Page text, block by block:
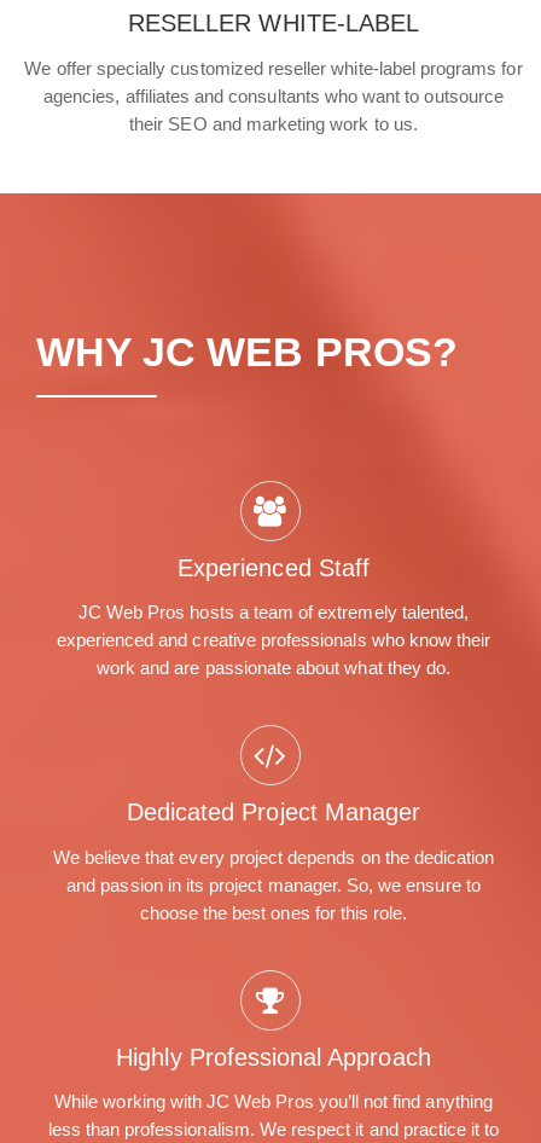
RESELLER WHITE-LABEL
We offer specially customized reseller white-label programs for
agencies, affiliates and consultants who want to outsource
their SEO and marketing work to us.
WHY JC WEB PROS?
Experienced Staff
JC Web Pros hosts a team of extremely talented,
experienced and creative professionals who know their
work and are passionate about what they do.
Dedicated Project Manager
We believe that every project depends on the dedication
and passion in its project manager. So, we ensure to
choose the best ones for this role.
Highly Professional Approach
While working with JC Web Pros you’ll not find anything
less than professionalism. We respect it and practice it to